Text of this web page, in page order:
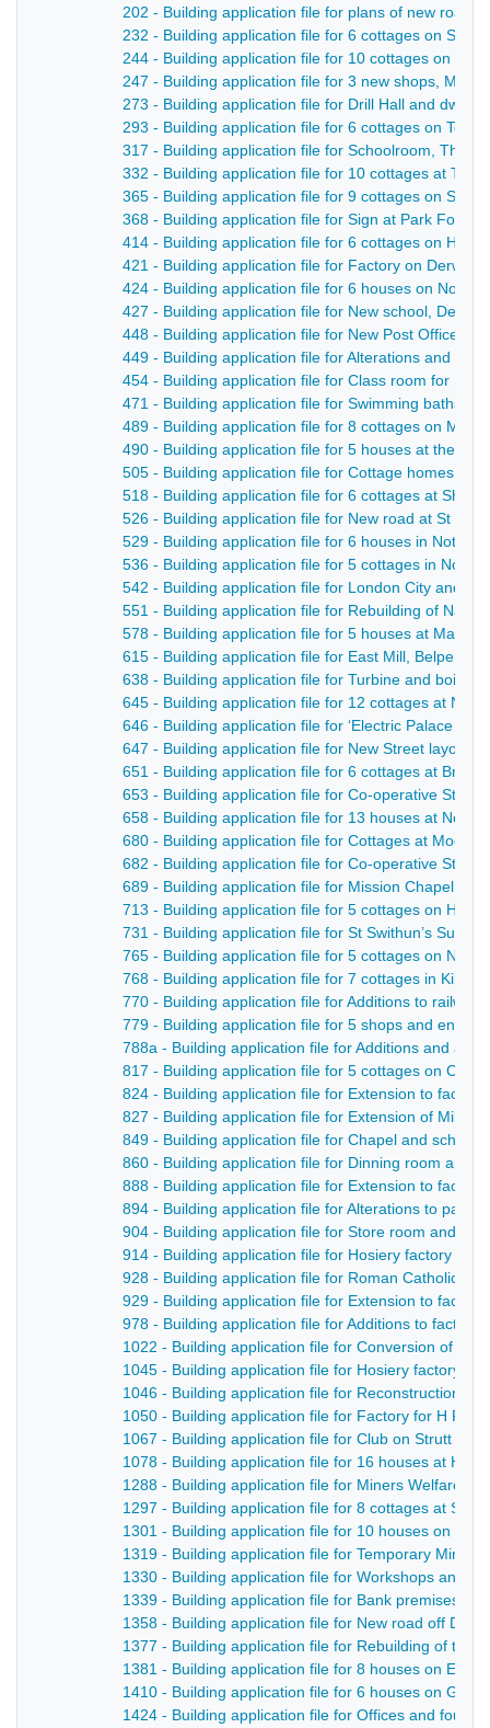
202 - Building application file for plans of new road,
232 - Building application file for 6 cottages on
244 - Building application file for 10 cottages on
247 - Building application file for 3 new shops,
273 - Building application file for Drill Hall and
293 - Building application file for 6 cottages on
317 - Building application file for Schoolroom, The
332 - Building application file for 10 cottages at
365 - Building application file for 9 cottages on Strutt
368 - Building application file for Sign at Park
414 - Building application file for 6 cottages on
421 - Building application file for Factory on
424 - Building application file for 6 houses on
427 - Building application file for New school, Derby
448 - Building application file for New Post Office,
449 - Building application file for Alterations and
454 - Building application file for Class room for
471 - Building application file for Swimming baths,
489 - Building application file for 8 cottages on
490 - Building application file for 5 houses at the
505 - Building application file for Cottage homes for
518 - Building application file for 6 cottages at Shaw
526 - Building application file for New road at St
529 - Building application file for 6 houses in
536 - Building application file for 5 cottages in
542 - Building application file for London City and
551 - Building application file for Rebuilding of
578 - Building application file for 5 houses at Marsh
615 - Building application file for East Mill, Belper - 1
638 - Building application file for Turbine and boiler
645 - Building application file for 12 cottages at
646 - Building application file for ‘Electric Palace of
647 - Building application file for New Street layout
651 - Building application file for 6 cottages at
653 - Building application file for Co-operative Store
658 - Building application file for 13 houses at
680 - Building application file for Cottages at Moor
682 - Building application file for Co-operative Store
689 - Building application file for Mission Chapel,
713 - Building application file for 5 cottages on
731 - Building application file for St Swithun’s
765 - Building application file for 5 cottages on
768 - Building application file for 7 cottages in Kiln
770 - Building application file for Additions to railway
779 - Building application file for 5 shops and
788a - Building application file for Additions and
817 - Building application file for 5 cottages on
824 - Building application file for Extension to
827 - Building application file for Extension of Mill
849 - Building application file for Chapel and school
860 - Building application file for Dinning room and
888 - Building application file for Extension to
894 - Building application file for Alterations to part
904 - Building application file for Store room and
914 - Building application file for Hosiery factory for
928 - Building application file for Roman Catholic
929 - Building application file for Extension to
978 - Building application file for Additions to factory
1022 - Building application file for Conversion of
1045 - Building application file for Hosiery factory, G
1046 - Building application file for Reconstruction of
1050 - Building application file for Factory for H
1067 - Building application file for Club on Strutt
1078 - Building application file for 16 houses at
1288 - Building application file for Miners Welfare
1297 - Building application file for 8 cottages at
1301 - Building application file for 10 houses on
1319 - Building application file for Temporary
1330 - Building application file for Workshops and
1339 - Building application file for Bank premises
1358 - Building application file for New road off
1377 - Building application file for Rebuilding of the
1381 - Building application file for 8 houses on
1410 - Building application file for 6 houses on
1424 - Building application file for Offices and